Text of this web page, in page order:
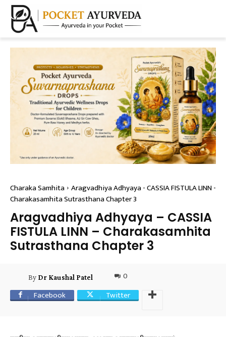
Charaka Samhita Aragvadhiya Adhyaya - CASSIA FISTULA LINN -
Charakasamhita Sutrasthana Chapter 3
Aragvadhiya Adhyaya – CASSIA
FISTULA LINN – Charakasamhita
Sutrasthana Chapter 3
By Dr Kaushal Patel
0
Facebook
Twitter